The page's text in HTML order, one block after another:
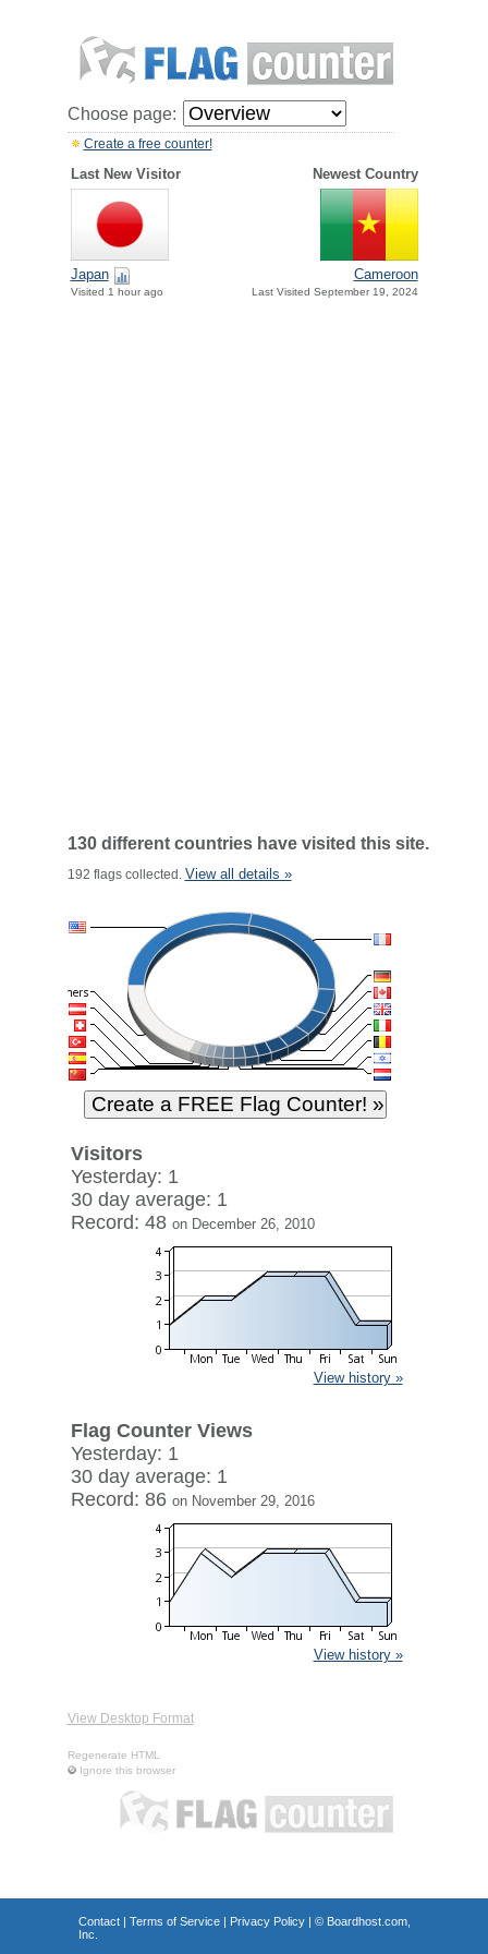
Choose page:
Create a free counter!
Last New Visitor Newest Country
Japan
Visited 1 hour ago
Cameroon
Last Visited September 19, 2024
130 different countries have visited this site.
192 flags collected. View all details »
Visitors
Yesterday: 1
30 day average: 1
Record: 48 on December 26, 2010
View history »
Flag Counter Views
Yesterday: 1
30 day average: 1
Record: 86 on November 29, 2016
View history »
View Desktop Format
Regenerate HTML
Ignore this browser
Contact| Terms of Service| Privacy Policy| © Boardhost.com,
Inc.